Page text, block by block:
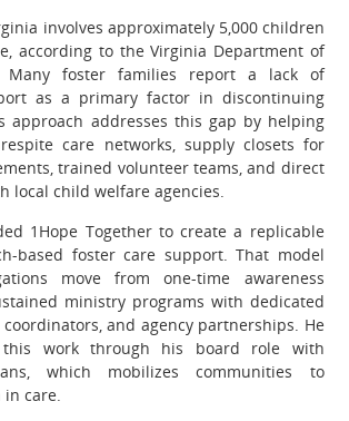
involves approximately 5,000 children
according to the Virginia Department of
Many foster families report a lack of
as a primary factor in discontinuing
approach addresses this gap by helping
care networks, supply closets for
trained volunteer teams, and direct
local child welfare agencies.
1Hope Together to create a replicable
based foster care support. That model
move from one-time awareness
ministry programs with dedicated
and agency partnerships. He
this work through his board role with
which mobilizes communities to
care.